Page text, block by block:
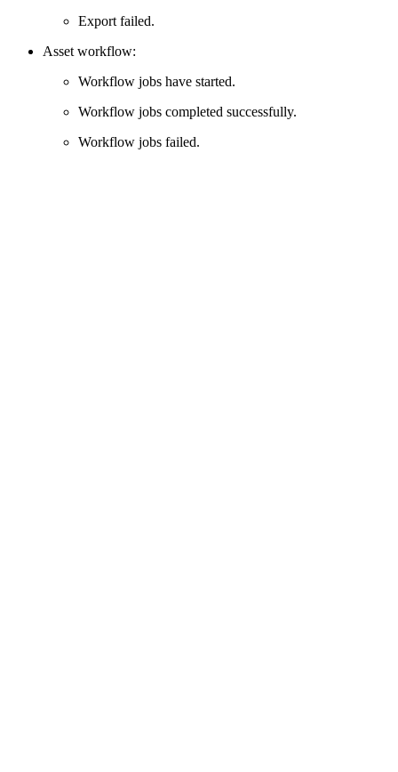
Export failed.
Asset workflow:
Workflow jobs have started.
Workflow jobs completed successfully.
Workflow jobs failed.